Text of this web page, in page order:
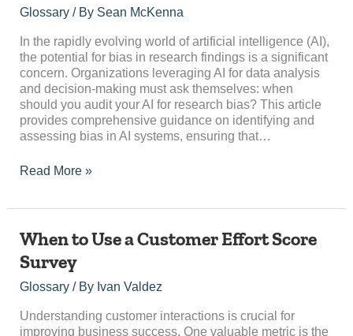
Glossary/ By Sean McKenna
In the rapidly evolving world of artificial intelligence (AI),
the potential for bias in research findings is a significant
concern. Organizations leveraging AI for data analysis
and decision-making must ask themselves: when
should you audit your AI for research bias? This article
provides comprehensive guidance on identifying and
assessing bias in AI systems, ensuring that…
Audit
AI
for
Research
Bias?
Read More »
When to Use a Customer Effort Score
Survey
Glossary/ By Ivan Valdez
Understanding customer interactions is crucial for
improving business success. One valuable metric is the
When
Use
a
Customer
Effort
Score